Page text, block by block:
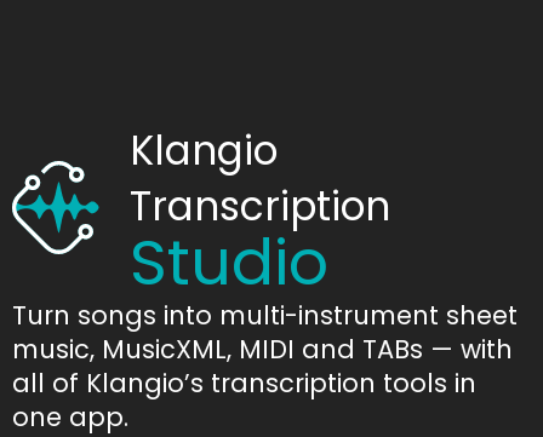
Klangio
Transcription
Studio
Turn songs into multi-instrument sheet
music, MusicXML, MIDI and TABs — with
all of Klangio’s transcription tools in
one app.